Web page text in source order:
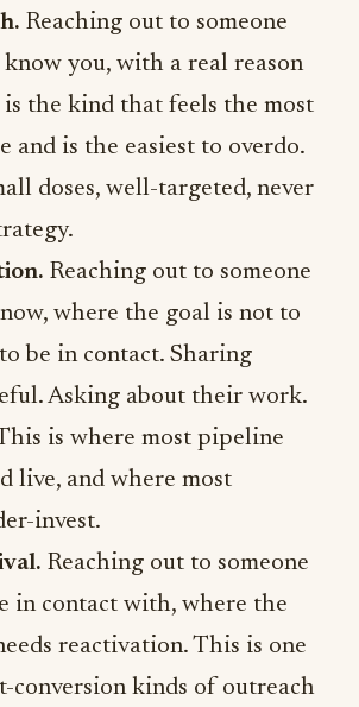
Reaching out to someone
you, with a real reason
the kind that feels the most
and is the easiest to overdo.
doses, well-targeted, never
Reaching out to someone
where the goal is not to
be in contact. Sharing
Asking about their work.
is where most pipeline
live, and where most
invest.
Reaching out to someone
in contact with, where the
reactivation. This is one
conversion kinds of outreach